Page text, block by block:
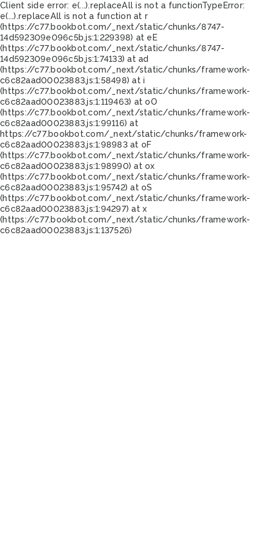
Client side error: e(...).replaceAll is not a functionTypeError:
e(...).replaceAll is not a function at r
(https://c77.bookbot.com/_next/static/chunks/8747-
14d592309e096c5b.js:1:229398) at eE
(https://c77.bookbot.com/_next/static/chunks/8747-
14d592309e096c5b.js:1:74133) at ad
(https://c77.bookbot.com/_next/static/chunks/framework-
c6c82aad00023883.js:1:58498) at i
(https://c77.bookbot.com/_next/static/chunks/framework-
c6c82aad00023883.js:1:119463) at oO
(https://c77.bookbot.com/_next/static/chunks/framework-
c6c82aad00023883.js:1:99116) at
https://c77.bookbot.com/_next/static/chunks/framework-
c6c82aad00023883.js:1:98983 at oF
(https://c77.bookbot.com/_next/static/chunks/framework-
c6c82aad00023883.js:1:98990) at ox
(https://c77.bookbot.com/_next/static/chunks/framework-
c6c82aad00023883.js:1:95742) at oS
(https://c77.bookbot.com/_next/static/chunks/framework-
c6c82aad00023883.js:1:94297) at x
(https://c77.bookbot.com/_next/static/chunks/framework-
c6c82aad00023883.js:1:137526)